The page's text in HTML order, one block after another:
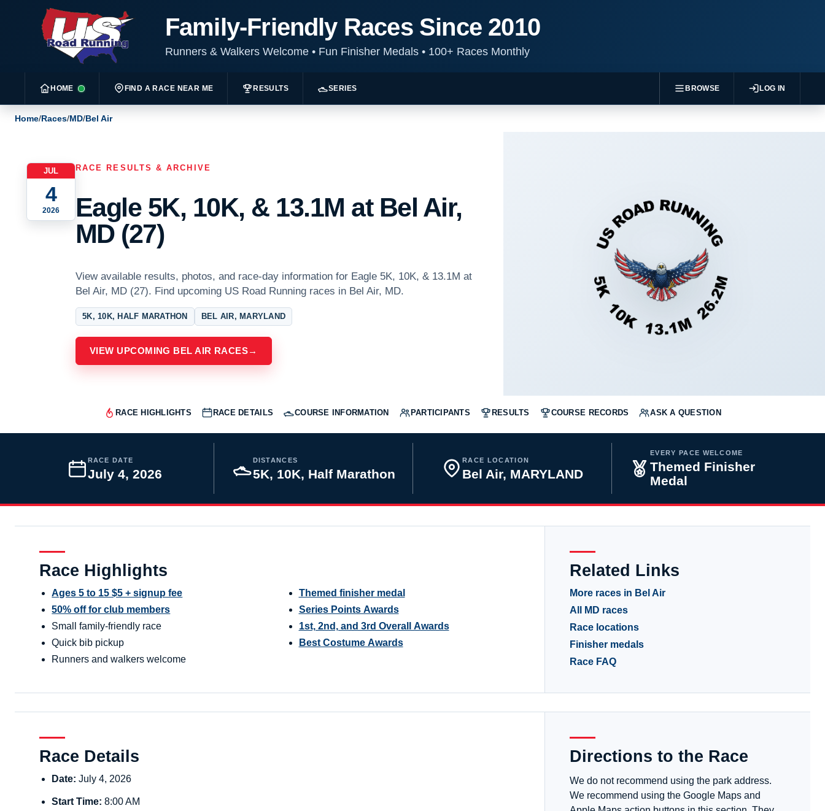
Family-Friendly Races Since 2010
Runners & Walkers Welcome •Fun Finisher Medals •100+ Races Monthly
HOME FIND A RACE NEAR ME RESULTS SERIES BROWSE LOG IN
Home/Races/MD/Bel Air
JUL
4
2026
RACE RESULTS & ARCHIVE
Eagle 5K, 10K, & 13.1M at Bel Air,
MD (27)
View available results, photos, and race-day information for Eagle 5K, 10K, & 13.1M at
Bel Air, MD (27). Find upcoming US Road Running races in Bel Air, MD.
5K, 10K, HALF MARATHON BEL AIR, MARYLAND
VIEW UPCOMING BEL AIR RACES→
RACE HIGHLIGHTS RACE DETAILS COURSE INFORMATION PARTICIPANTS RESULTS COURSE RECORDS ASK A QUESTION
RACE DATE
July 4, 2026
DISTANCES
5K, 10K, Half Marathon
RACE LOCATION
Bel Air, MARYLAND
EVERY PACE WELCOME
Themed Finisher
Medal
Race Highlights
Ages 5 to 15 $5 + signup fee
50% off for club members
Small family-friendly race
Quick bib pickup
Runners and walkers welcome
Themed finisher medal
Series Points Awards
1st, 2nd, and 3rd Overall Awards
Best Costume Awards
Related Links
More races in Bel Air
All MD races
Race locations
Finisher medals
Race FAQ
Race Details
Date: July 4, 2026
Start Time: 8:00 AM
Directions to the Race
We do not recommend using the park address.
We recommend using the Google Maps and